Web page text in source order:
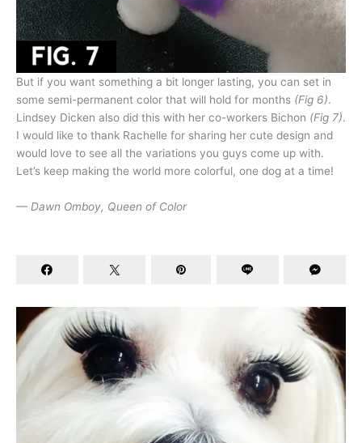
But if you want something a bit longer lasting, you can set in
some semi-permanent color that will hold for months (Fig 6).
Lindsey Dicken also did this with her co-workers Bichon (Fig 7).
I would like to thank Rachelle for sharing her cute design and
would love to see all the variations you guys come up with.
Let’s keep making the world more colorful, one dog at a time!
— Dawn Omboy, Queen of Color